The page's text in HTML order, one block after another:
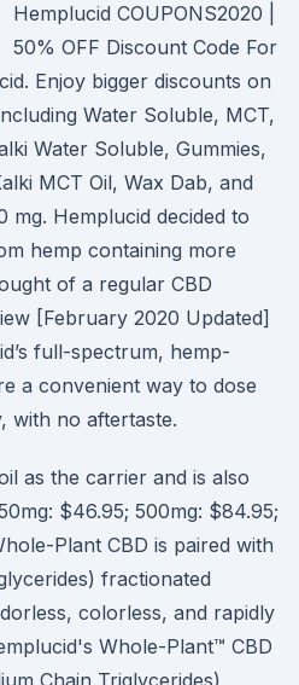
Hemplucid COUPONS2020 |
50% OFF Discount Code For
Enjoy bigger discounts on
Water Soluble, MCT,
Water Soluble, Gummies,
MCT Oil, Wax Dab, and
mg. Hemplucid decided to
hemp containing more
of a regular CBD
[February 2020 Updated]
full-spectrum, hemp-
a convenient way to dose
with no aftertaste.
as the carrier and is also
$46.95; 500mg: $84.95;
Plant CBD is paired with
fractionated
colorless, and rapidly
Whole-Plant™ CBD
Chain Triglycerides)